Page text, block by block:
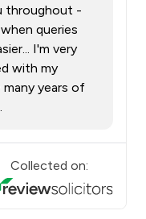
throughout -
queries
I'm very
with my
years of
Collected on: